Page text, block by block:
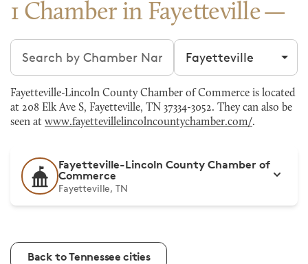
1 Chamber in Fayetteville
Search chambers Filter by city
Fayetteville-Lincoln County Chamber of Commerce is located
at 208 Elk Ave S, Fayetteville, TN 37334-3052. They can also be
seen at www.fayettevillelincolncountychamber.com/.
Fayetteville-Lincoln County Chamber of
Commerce
Fayetteville, TN
Back to Tennessee cities